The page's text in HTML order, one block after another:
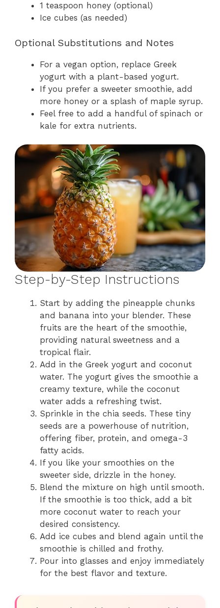
1 teaspoon honey (optional)
Ice cubes (as needed)
Optional Substitutions and Notes
For a vegan option, replace Greek
yogurt with a plant-based yogurt.
If you prefer a sweeter smoothie, add
more honey or a splash of maple syrup.
Feel free to add a handful of spinach or
kale for extra nutrients.
Step-by-Step Instructions
Start by adding the pineapple chunks
and banana into your blender. These
fruits are the heart of the smoothie,
providing natural sweetness and a
tropical flair.
Add in the Greek yogurt and coconut
water. The yogurt gives the smoothie a
creamy texture, while the coconut
water adds a refreshing twist.
Sprinkle in the chia seeds. These tiny
seeds are a powerhouse of nutrition,
offering fiber, protein, and omega-3
fatty acids.
If you like your smoothies on the
sweeter side, drizzle in the honey.
Blend the mixture on high until smooth.
If the smoothie is too thick, add a bit
more coconut water to reach your
desired consistency.
Add ice cubes and blend again until the
smoothie is chilled and frothy.
Pour into glasses and enjoy immediately
for the best flavor and texture.